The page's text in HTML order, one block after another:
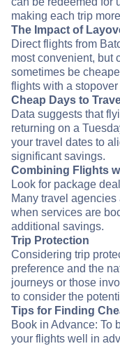
making each trip
The Impact of
Direct flights from
most convenient, but
sometimes be
flights with a
Cheap Days to
Data suggests that
returning on a
your travel dates to
significant savings.
Combining Flights
Look for package
Many travel
when services are
additional savings.
Trip Protection
Considering trip
preference and the
journeys or those
to consider the
Tips for Finding
Book in Advance: To
your flights well in